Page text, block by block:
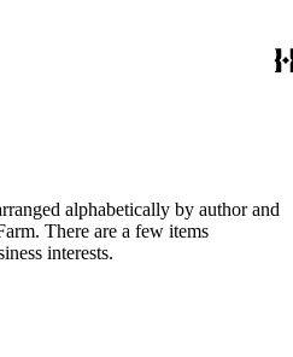
alphabetically by author and
There are a few items
interests.